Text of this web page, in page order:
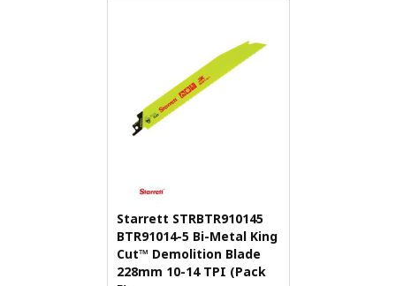
Starrett STRBTR910145
BTR91014-5 Bi-Metal King
Cut™ Demolition Blade
228mm 10-14 TPI (Pack